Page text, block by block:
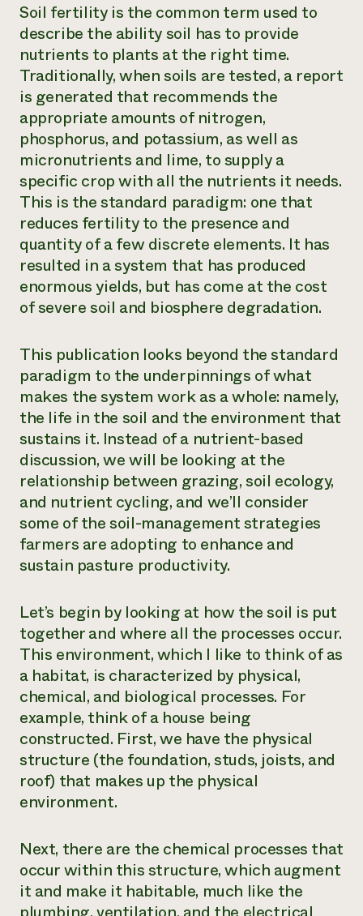
Soil fertility is the common term used to
describe the ability soil has to provide
nutrients to plants at the right time.
Traditionally, when soils are tested, a report
is generated that recommends the
appropriate amounts of nitrogen,
phosphorus, and potassium, as well as
micronutrients and lime, to supply a
specific crop with all the nutrients it needs.
This is the standard paradigm: one that
reduces fertility to the presence and
quantity of a few discrete elements. It has
resulted in a system that has produced
enormous yields, but has come at the cost
of severe soil and biosphere degradation.
This publication looks beyond the standard
paradigm to the underpinnings of what
makes the system work as a whole: namely,
the life in the soil and the environment that
sustains it. Instead of a nutrient-based
discussion, we will be looking at the
relationship between grazing, soil ecology,
and nutrient cycling, and we’ll consider
some of the soil-management strategies
farmers are adopting to enhance and
sustain pasture productivity.
Let’s begin by looking at how the soil is put
together and where all the processes occur.
This environment, which I like to think of as
a habitat, is characterized by physical,
chemical, and biological processes. For
example, think of a house being
constructed. First, we have the physical
structure (the foundation, studs, joists, and
roof) that makes up the physical
environment.
Next, there are the chemical processes that
occur within this structure, which augment
it and make it habitable, much like the